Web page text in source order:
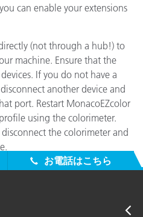
can enable your extensions
(not through a hub!) to
machine. Ensure that the
If you do not have a
another device and
port. Restart MonacoEZcolor
using the colorimeter.
the colorimeter and
お電話はこちら